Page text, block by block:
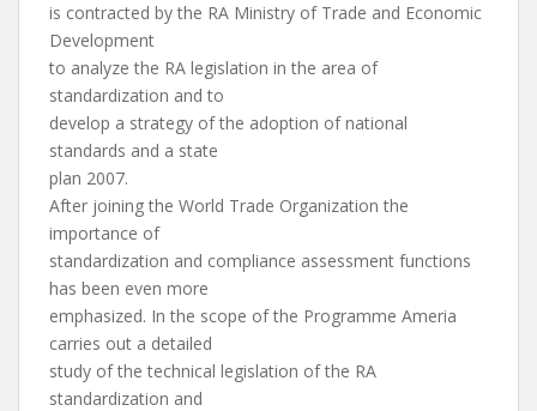
is contracted by the RA Ministry of Trade and Economic
Development
to analyze the RA legislation in the area of
standardization and to
develop a strategy of the adoption of national
standards and a state
plan 2007.
After joining the World Trade Organization the
importance of
standardization and compliance assessment functions
has been even more
emphasized. In the scope of the Programme Ameria
carries out a detailed
study of the technical legislation of the RA
standardization and